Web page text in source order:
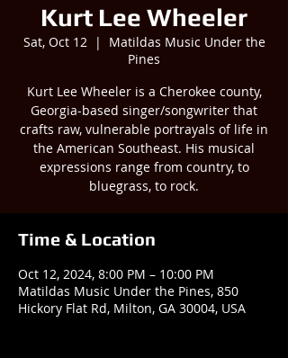
Kurt Lee Wheeler
Sat, Oct 12
  |
Matildas Music Under the
Pines
Kurt Lee Wheeler is a Cherokee county,
Georgia-based singer/songwriter that
crafts raw, vulnerable portrayals of life in
the American Southeast. His musical
expressions range from country, to
bluegrass, to rock.
Time & Location
Oct 12, 2024, 8:00 PM – 10:00 PM
Matildas Music Under the Pines, 850
Hickory Flat Rd, Milton, GA 30004, USA